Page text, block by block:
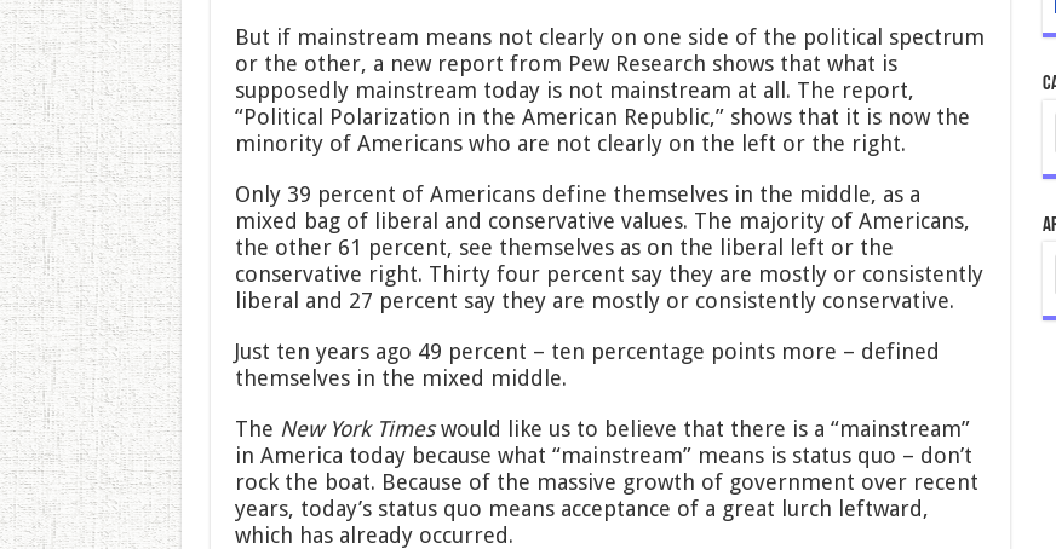
But if mainstream means not clearly on one side of the political spectrum
or the other, a new report from Pew Research shows that what is
supposedly mainstream today is not mainstream at all. The report,
“Political Polarization in the American Republic,” shows that it is now the
minority of Americans who are not clearly on the left or the right.
Only 39 percent of Americans define themselves in the middle, as a
mixed bag of liberal and conservative values. The majority of Americans,
the other 61 percent, see themselves as on the liberal left or the
conservative right. Thirty four percent say they are mostly or consistently
liberal and 27 percent say they are mostly or consistently conservative.
Just ten years ago 49 percent – ten percentage points more – defined
themselves in the mixed middle.
The New York Timeswould like us to believe that there is a “mainstream”
in America today because what “mainstream” means is status quo – don’t
rock the boat. Because of the massive growth of government over recent
years, today’s status quo means acceptance of a great lurch leftward,
which has already occurred.